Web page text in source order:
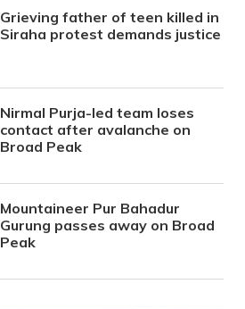
Grieving father of teen killed in
Siraha protest demands justice
Nirmal Purja-led team loses
contact after avalanche on
Broad Peak
Mountaineer Pur Bahadur
Gurung passes away on Broad
Peak